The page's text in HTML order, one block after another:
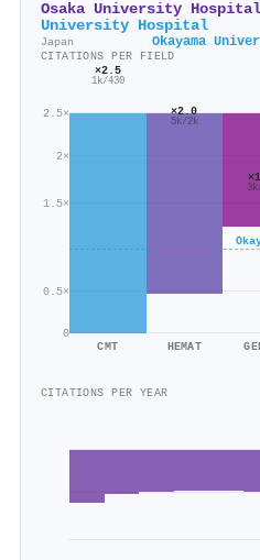
Osaka University Hospital
University Hospital
Japan Okayama
CITATIONS PER FIELD
0
0.5×
1.5×
2×
2.5×
×2.5
1k/430
CMT
×2.0
5k/2k
HEMAT
CITATIONS PER YEAR